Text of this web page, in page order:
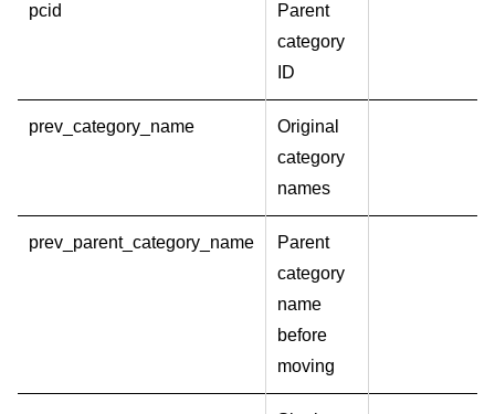
pcid
Parent
category
ID
prev_category_name
Original
category
names
prev_parent_category_name
Parent
category
name
before
moving